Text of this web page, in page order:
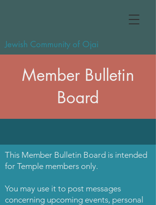
Jewish Community of Ojai
Member Bulletin
Board
This Member Bulletin Board is intended
for Temple members only.
You may use it to post messages
concerning upcoming events, personal